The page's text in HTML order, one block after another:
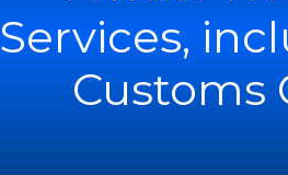
Services,
Customs